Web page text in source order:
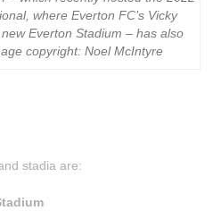
where Everton FC’s Vicky
Everton Stadium – has also
copyright: Noel McIntyre
stadia are: